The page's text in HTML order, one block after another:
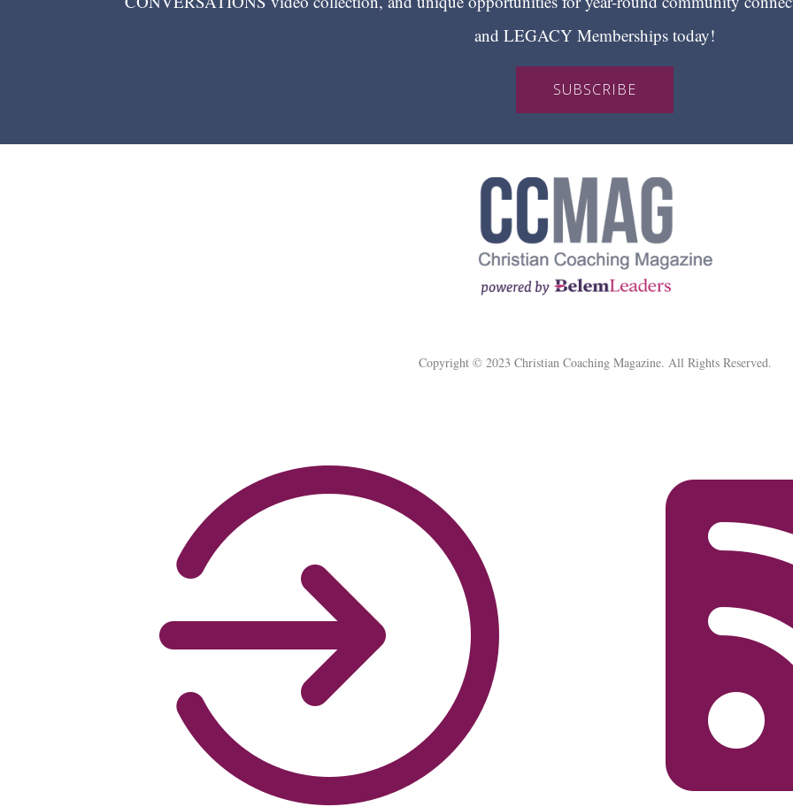
and LEGACY Memberships today!
SUBSCRIBE
Copyright © 2023 Christian Coaching Magazine. All Rights Reserved.